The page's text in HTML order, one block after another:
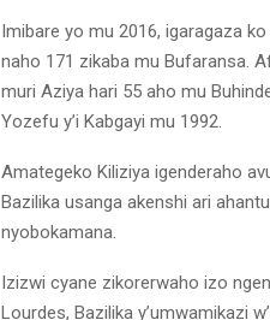
Imibare yo mu 2016, igaragaza
naho 171 zikaba mu Bufaransa.
muri Aziya hari 55 aho mu
Yozefu y’i Kabgayi mu 1992.
Amategeko Kiliziya igenderaho
Bazilika usanga akenshi ari
nyobokamana.
Izizwi cyane zikorerwaho izo
Lourdes, Bazilika y’umwamikazi